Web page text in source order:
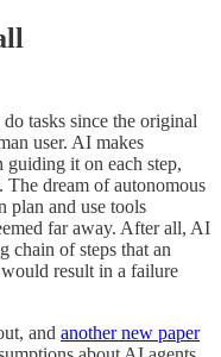
tasks since the original
user. AI makes
guiding it on each step,
dream of autonomous
plan and use tools
far away. After all, AI
chain of steps that an
result in a failure
and another new paper